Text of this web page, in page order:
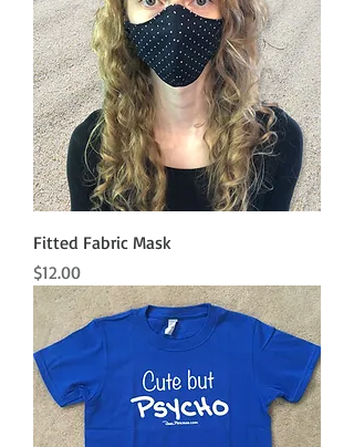
Fitted Fabric Mask
Price
$12.00